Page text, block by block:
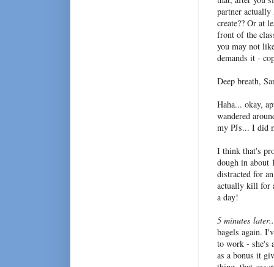
partner actually
create?? Or at
front of the
you may not
demands it -
Deep breath,
Haha... okay,
wandered
my PJs... I did
I think that's
dough in about
distracted for
actually kill for
a day!
5 minutes
bagels again.
to work - she's
as a bonus it